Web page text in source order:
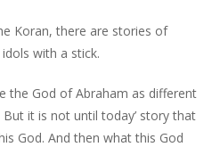
Koran, there are stories of
with a stick.
the God of Abraham as different
it is not until today’ story that
God. And then what this God